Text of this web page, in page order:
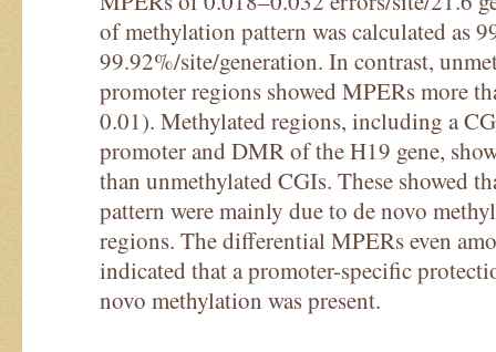
of methylation pattern was calculated as
99.92%/site/generation. In contrast,
promoter regions showed MPERs more
0.01). Methylated regions, including a
promoter and DMR of the H19 gene,
than unmethylated CGIs. These showed
pattern were mainly due to de novo
regions. The differential MPERs even
indicated that a promoter-specific
novo methylation was present.